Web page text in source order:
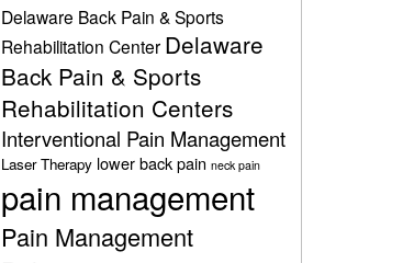
Delaware Back Pain & Sports
Rehabilitation Center Delaware
Back Pain & Sports
Rehabilitation Centers
Interventional Pain Management
Laser Therapy lower back pain neck pain
pain management
Pain Management